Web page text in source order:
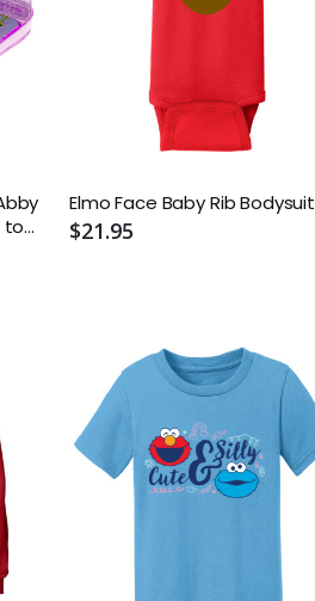
to
Elmo Face Baby Rib Bodysuit
$21.95